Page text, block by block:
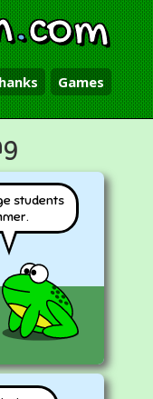
.com
Games
students